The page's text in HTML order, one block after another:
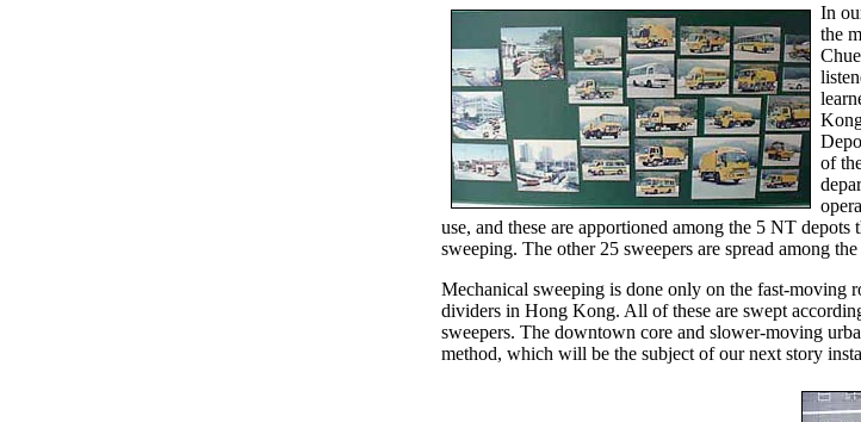
In
the
of
use, and these are apportioned among the 5 NT
sweeping. The other 25 sweepers are spread among
Mechanical sweeping is done only on the fast-moving
dividers in Hong Kong. All of these are swept
sweepers. The downtown core and slower-moving
method, which will be the subject of our next story